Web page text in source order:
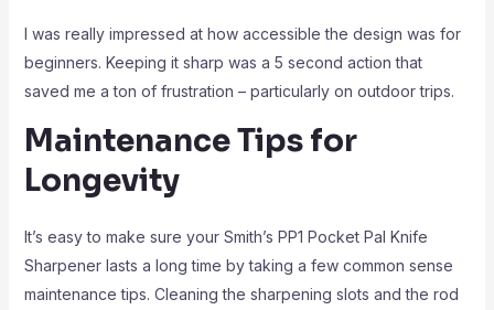
I was really impressed at how accessible the design was for
beginners. Keeping it sharp was a 5 second action that
saved me a ton of frustration – particularly on outdoor trips.
Maintenance Tips for
Longevity
It’s easy to make sure your Smith’s PP1 Pocket Pal Knife
Sharpener lasts a long time by taking a few common sense
maintenance tips. Cleaning the sharpening slots and the rod